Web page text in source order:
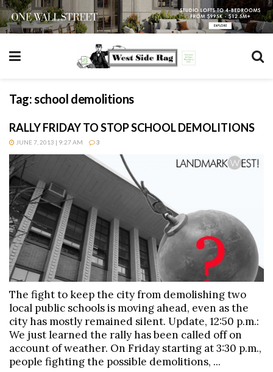
Tag:school demolitions
RALLY FRIDAY TO STOP SCHOOL DEMOLITIONS
JUNE 7, 2013 | 9:27 AM 3
The fight to keep the city from demolishing two
local public schools is moving ahead, even as the
city has mostly remained silent. Update, 12:50 p.m.:
We just learned the rally has been called off on
account of weather. On Friday starting at 3:30 p.m.,
people fighting the possible demolitions, ...